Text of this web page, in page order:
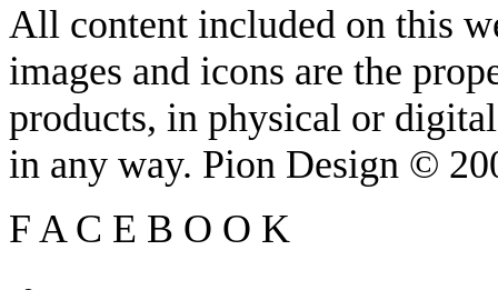
All content included on this
images and icons are the
products, in physical or
in any way. Pion Design ©
F A C E B O O K